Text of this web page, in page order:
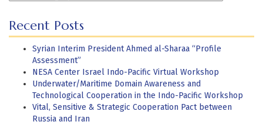
Recent Posts
Syrian Interim President Ahmed al-Sharaa “Profile
Assessment”
NESA Center Israel Indo-Pacific Virtual Workshop
Underwater/Maritime Domain Awareness and
Technological Cooperation in the Indo-Pacific Workshop
Vital, Sensitive & Strategic Cooperation Pact between
Russia and Iran